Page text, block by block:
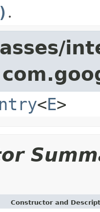
.
<E>
Constructor and